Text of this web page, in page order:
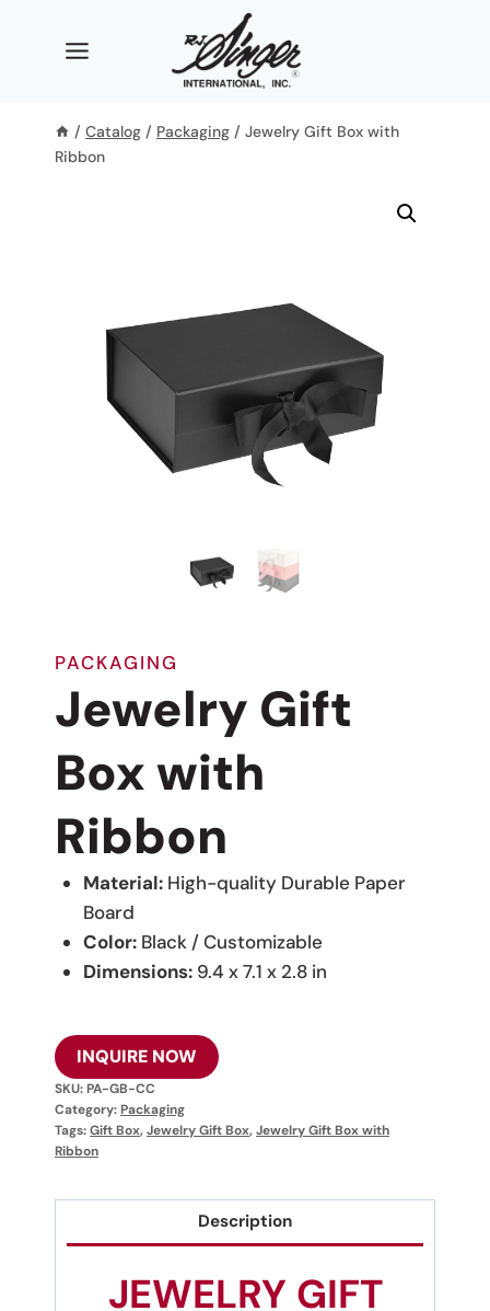
/ Catalog / Packaging / Jewelry Gift Box with
Ribbon
PACKAGING
Jewelry Gift
Box with
Ribbon
Material: High-quality Durable Paper
Board
Color:Black / Customizable
Dimensions: 9.4 x 7.1 x 2.8 in
INQUIRE NOW
SKU:PA-GB-CC
Category:Packaging
Tags:Gift Box,Jewelry Gift Box,Jewelry Gift Box with
Ribbon
Description
JEWELRY GIFT